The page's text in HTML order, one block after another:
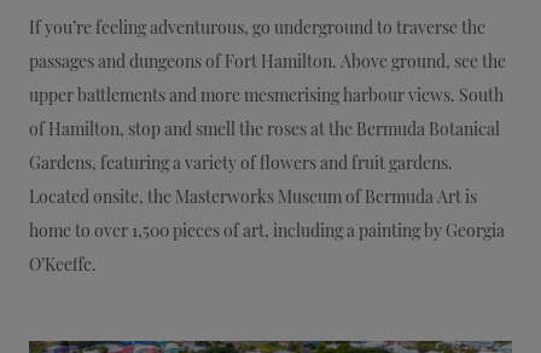
If you’re feeling adventurous, go underground to traverse the
passages and dungeons of Fort Hamilton. Above ground, see the
upper battlements and more mesmerising harbour views. South
of Hamilton, stop and smell the roses at the Bermuda Botanical
Gardens, featuring a variety of flowers and fruit gardens.
Located onsite, the Masterworks Museum of Bermuda Art is
home to over 1,500 pieces of art, including a painting by Georgia
O’Keeffe.